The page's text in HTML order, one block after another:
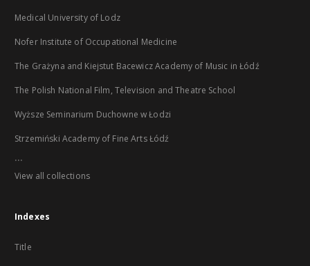
Medical University of Lodz
Nofer Institute of Occupational Medicine
The Grażyna and Kiejstut Bacewicz Academy of Music in Łódź
The Polish National Film, Television and Theatre School
Wyższe Seminarium Duchowne w Łodzi
Strzemiński Academy of Fine Arts Łódź
...
View all collections
Indexes
Title